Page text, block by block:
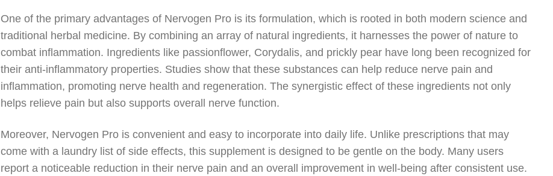
One of the primary advantages of Nervogen Pro is its formulation, which is rooted in both modern science and
traditional herbal medicine. By combining an array of natural ingredients, it harnesses the power of nature to
combat inflammation. Ingredients like passionflower, Corydalis, and prickly pear have long been recognized for
their anti-inflammatory properties. Studies show that these substances can help reduce nerve pain and
inflammation, promoting nerve health and regeneration. The synergistic effect of these ingredients not only
helps relieve pain but also supports overall nerve function.
Moreover, Nervogen Pro is convenient and easy to incorporate into daily life. Unlike prescriptions that may
come with a laundry list of side effects, this supplement is designed to be gentle on the body. Many users
report a noticeable reduction in their nerve pain and an overall improvement in well-being after consistent use.